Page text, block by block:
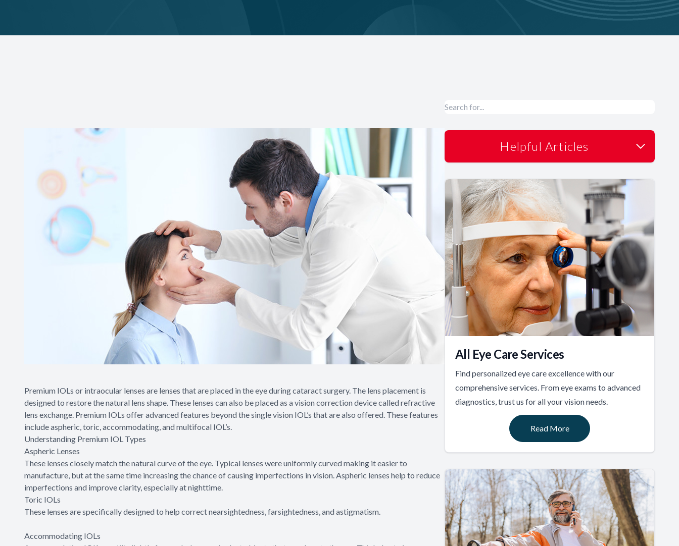
Premium IOLs or intraocular lenses are lenses that are placed in the eye during cataract surgery. The lens placement is
designed to restore the natural lens shape. These lenses can also be placed as a vision correction device called refractive
lens exchange. Premium IOLs offer advanced features beyond the single vision IOL’s that are also offered. These features
include aspheric, toric, accommodating, and multifocal IOL’s.
Understanding Premium IOL Types
Aspheric Lenses
These lenses closely match the natural curve of the eye. Typical lenses were uniformly curved making it easier to
manufacture, but at the same time increasing the chance of causing imperfections in vision. Aspheric lenses help to reduce
imperfections and improve clarity, especially at nighttime.
Toric IOLs
These lenses are specifically designed to help correct nearsightedness, farsightedness, and astigmatism.
Accommodating IOLs
Helpful Articles
All Eye Care Services
Find personalized eye care excellence with our
comprehensive services. From eye exams to advanced
diagnostics, trust us for all your vision needs.
Read More